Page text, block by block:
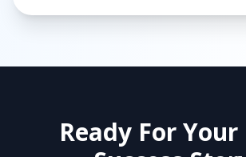
Ready For